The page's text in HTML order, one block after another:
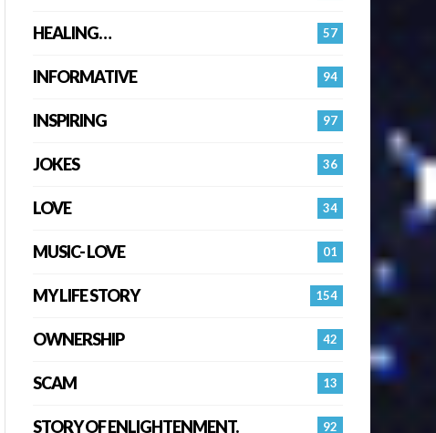
57
HEALING…
94
INFORMATIVE
97
INSPIRING
36
JOKES
34
LOVE
01
MUSIC- LOVE
154
MY LIFE STORY
42
OWNERSHIP
13
SCAM
92
STORY OF ENLIGHTENMENT.